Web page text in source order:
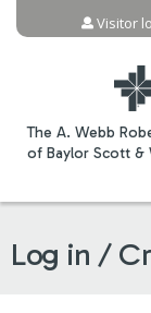
The A. Webb
of Baylor Scott &
Visitor
Log in /